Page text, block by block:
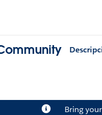
Bring